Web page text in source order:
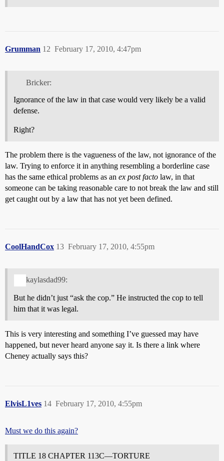
Grumman February 17, 2010, 4:47pm
12
Bricker:
Ignorance of the law in that case would very likely be a valid
defense.
Right?
The problem there is the vagueness of the law, not ignorance of the
law. Trying to enforce it in anything resembling a borderline case
has the same ethical problems as an ex post facto law, in that
someone can be taking reasonable care to not break the law and still
get caught out by a law that has not yet been defined.
CoolHandCox February 17, 2010, 4:55pm
13
kaylasdad99:
But he didn’t just “ask the cop.” He instructed the cop to tell
him that it was legal.
This is very interesting and something I’ve guessed may have
happened, but never heard anyone say it. Is there a link where
Cheney actually says this?
ElvisL1ves February 17, 2010, 4:55pm
14
Must we do this again?
TITLE 18 CHAPTER 113C—TORTURE